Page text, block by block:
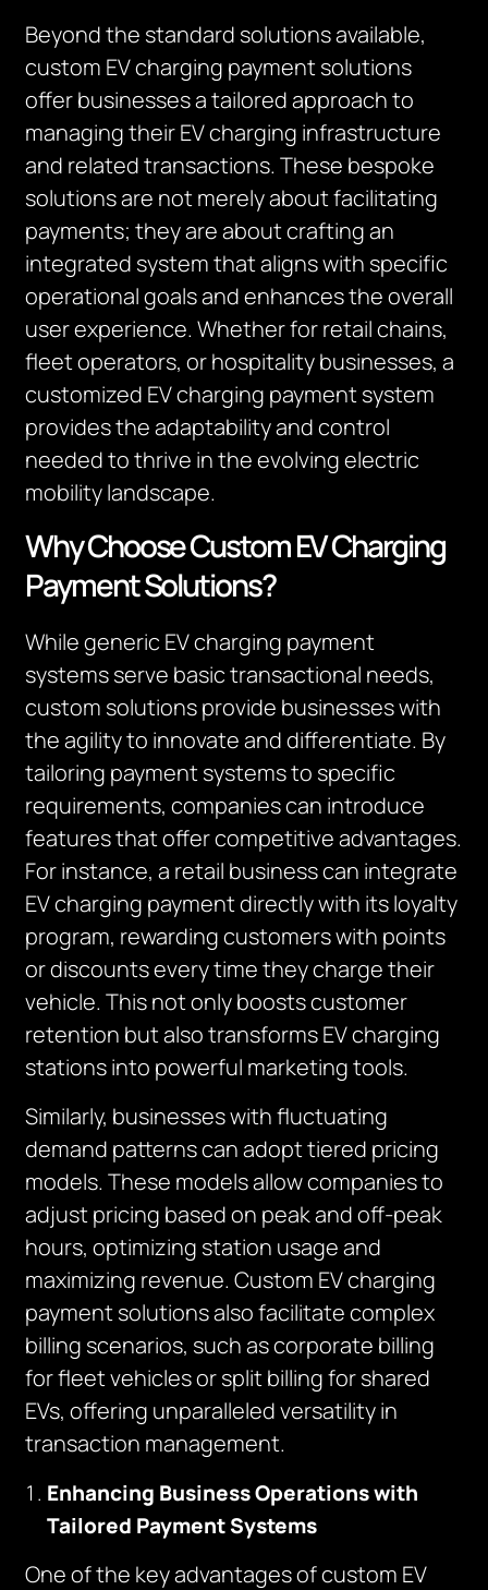
Beyond the standard solutions available,
custom EV charging payment solutions
offer businesses a tailored approach to
managing their EV charging infrastructure
and related transactions. These bespoke
solutions are not merely about facilitating
payments; they are about crafting an
integrated system that aligns with specific
operational goals and enhances the overall
user experience. Whether for retail chains,
fleet operators, or hospitality businesses, a
customized EV charging payment system
provides the adaptability and control
needed to thrive in the evolving electric
mobility landscape.
Why Choose Custom EV Charging
Payment Solutions?
While generic EV charging payment
systems serve basic transactional needs,
custom solutions provide businesses with
the agility to innovate and differentiate. By
tailoring payment systems to specific
requirements, companies can introduce
features that offer competitive advantages.
For instance, a retail business can integrate
EV charging payment directly with its loyalty
program, rewarding customers with points
or discounts every time they charge their
vehicle. This not only boosts customer
retention but also transforms EV charging
stations into powerful marketing tools.
Similarly, businesses with fluctuating
demand patterns can adopt tiered pricing
models. These models allow companies to
adjust pricing based on peak and off-peak
hours, optimizing station usage and
maximizing revenue. Custom EV charging
payment solutions also facilitate complex
billing scenarios, such as corporate billing
for fleet vehicles or split billing for shared
EVs, offering unparalleled versatility in
transaction management.
Enhancing Business Operations with
Tailored Payment Systems
One of the key advantages of custom EV